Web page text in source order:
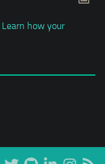
Learn how your